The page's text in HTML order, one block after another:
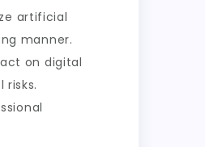
artificial
manner.
on digital